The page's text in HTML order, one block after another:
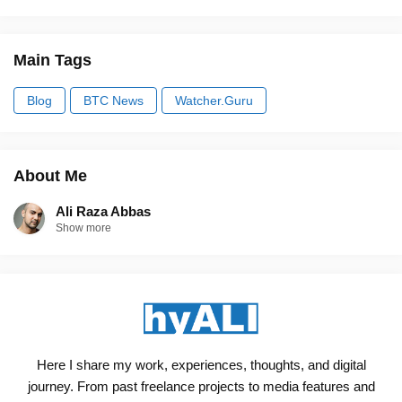
Main Tags
Blog BTC News Watcher.Guru
About Me
Ali Raza Abbas
Show more
Here I share my work, experiences, thoughts, and digital
journey. From past freelance projects to media features and